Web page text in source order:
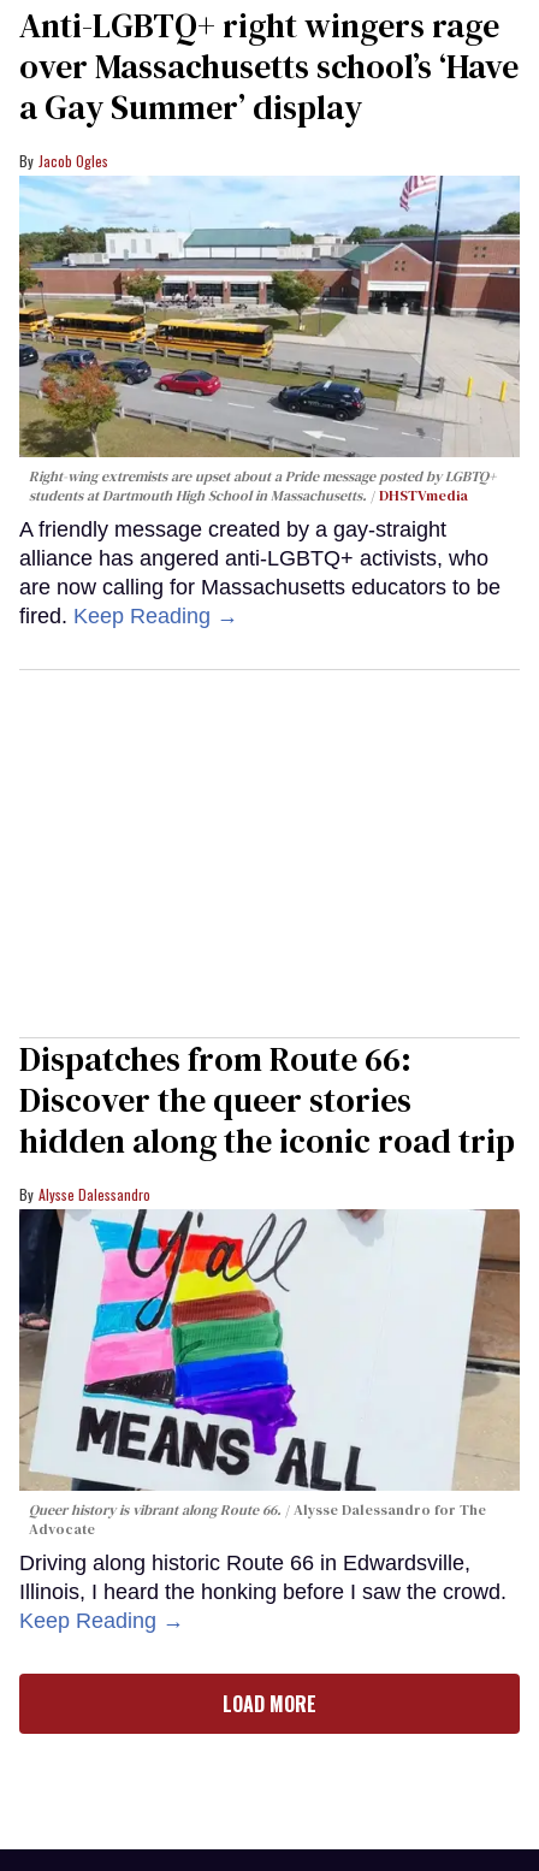
Anti-LGBTQ+ right wingers rage
over Massachusetts school’s ‘Have
a Gay Summer’ display
Jacob Ogles
Right-wing extremists are upset about a Pride message posted by LGBTQ+
students at Dartmouth High School in Massachusetts.
DHSTVmedia
A friendly message created by a gay-straight
alliance has angered anti-LGBTQ+ activists, who
are now calling for Massachusetts educators to be
fired. Keep Reading →
Dispatches from Route 66:
Discover the queer stories
hidden along the iconic road trip
Alysse Dalessandro
Queer history is vibrant along Route 66.
Alysse Dalessandro for The
Advocate
Driving along historic Route 66 in Edwardsville,
Illinois, I heard the honking before I saw the crowd.
Keep Reading →
LOAD MORE